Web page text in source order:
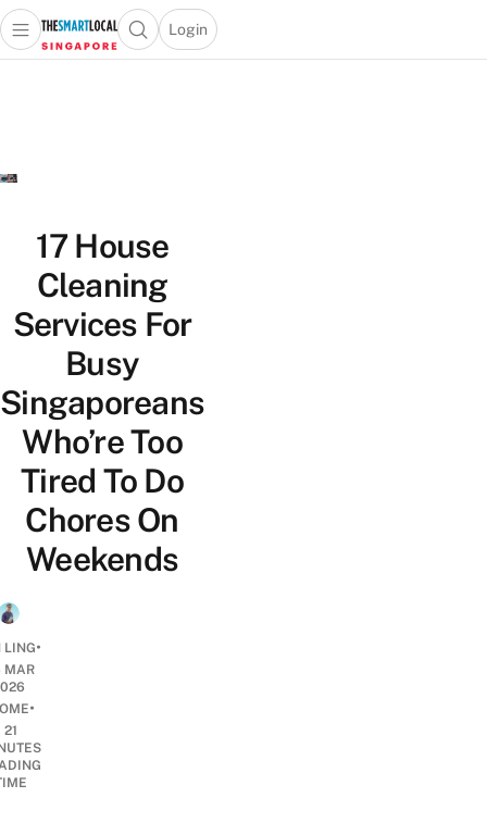
Travel
Lifestyle
Portal
Open main menuOpen search popup
Login
menu
17 House
Cleaning
Services For
Busy
Singaporeans
Who’re Too
Tired To Do
Chores On
Weekends
LING•
MAR
•
21